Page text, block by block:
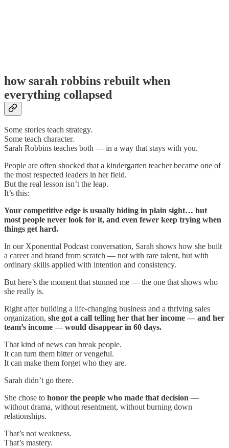
how sarah robbins rebuilt when
everything collapsed
Some stories teach strategy.
Some teach character.
Sarah Robbins teaches both — in a way that stays with you.
People are often shocked that a kindergarten teacher became one of
the most respected leaders in her field.
But the real lesson isn’t the leap.
It’s this:
Your competitive edge is usually hiding in plain sight… but
most people never look for it, and even fewer keep trying when
things get hard.
In our Xponential Podcast conversation, Sarah shows how she built
a career and brand from scratch — not with rare talent, but with
ordinary skills applied with intention and consistency.
But here’s the moment that stunned me — the one that shows who
she really is.
Right after building a life-changing business and a thriving sales
organization, she got a call telling her that her income — and her
team’s income — would disappear in 60 days.
That kind of news can break people.
It can turn them bitter or vengeful.
It can make them forget who they are.
Sarah didn’t go there.
She chose to honor the people who made that decision —
without drama, without resentment, without burning down
relationships.
That’s not weakness.
That’s mastery.